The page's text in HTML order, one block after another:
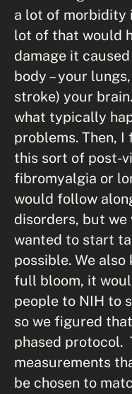
a lot of morbidity
lot of that would
damage it
body – your
stroke) your
what typically
problems. Then,
this sort of post-
fibromyalgia or
would follow
disorders, but we
wanted to start
possible. We
full bloom, it
people to NIH to
so we figured
phased protocol.
measurements
be chosen to